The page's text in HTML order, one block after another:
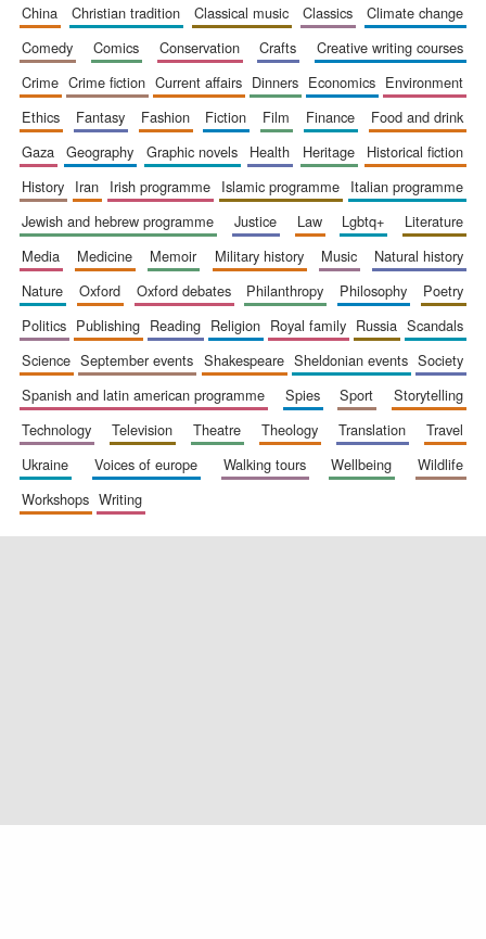
china
christian tradition classical music classics
climate change
comedy
comics conservation crafts
creative writing courses
crime
crime fiction current affairs dinners economics
environment
ethics
fantasy fashion fiction film finance
food and drink
gaza
geography graphic novels health heritage
historical fiction
history
iran irish programme islamic programme
italian programme
jewish and hebrew programme
justice law lgbtq+
literature
media
medicine memoir military history music
natural history
nature
oxford oxford debates philanthropy philosophy
poetry
politics
publishing reading religion royal family russia
scandals
science
september events shakespeare sheldonian events
society
spanish and latin american programme
spies sport
storytelling
technology
television theatre theology translation
travel
ukraine
voices of europe walking tours wellbeing
wildlife
workshops
writing